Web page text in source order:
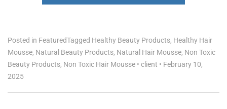
Posted in FeaturedTagged Healthy Beauty Products, Healthy Hair
Mousse, Natural Beauty Products, Natural Hair Mousse, Non Toxic
Beauty Products, Non Toxic Hair Mousse • client • February 10,
2025